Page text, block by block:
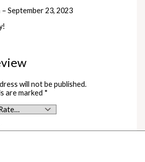
– September 23, 2023
will not be published.
are marked *